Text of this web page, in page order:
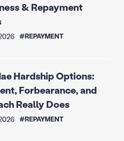
& Repayment
#REPAYMENT
Hardship Options:
Forbearance, and
Really Does
#REPAYMENT